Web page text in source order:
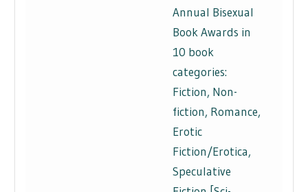
Annual Bisexual
Book Awards in
10 book
categories:
Fiction, Non-
fiction, Romance,
Erotic
Fiction/Erotica,
Speculative